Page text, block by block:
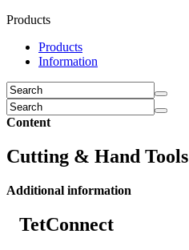
Products
Products
Information
Content
Cutting & Hand Tools
Additional information
TetConnect